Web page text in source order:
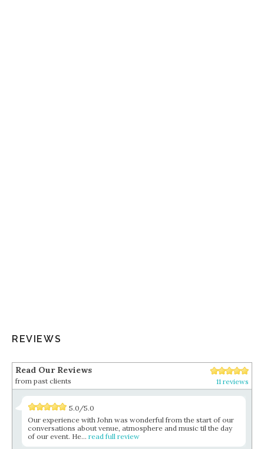
REVIEWS
Read Our Reviews
from past clients 11 reviews
5.0/5.0
Our experience with John was wonderful from the start of our
conversations about venue, atmosphere and music til the day
of our event. He... read full review